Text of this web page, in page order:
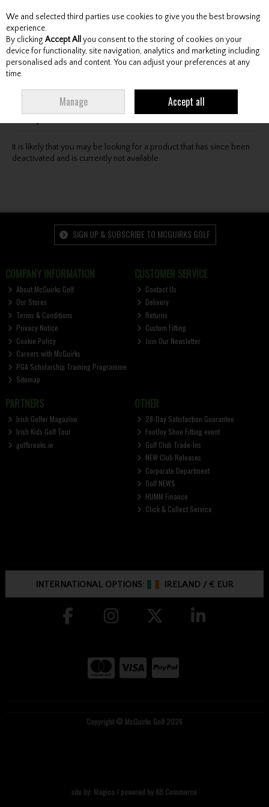
Skip to content
Menu Account Search Cart
Oops! We were unable to find the page you're looking
for :-(
It is likely that you may be looking for a product that has since been
deactivated and is currently not available.
SIGN UP & SUBSCRIBE TO MCGUIRKS GOLF
COMPANY INFORMATION
About McGuirks Golf
Our Stores
Terms & Conditions
Privacy Notice
Cookie Policy
Careers with McGuirks
PGA Scholarship Training Programme
Sitemap
CUSTOMER SERVICE
Contact Us
Delivery
Returns
Custom Fitting
Join Our Newsletter
PARTNERS
Irish Golfer Magazine
Irish Kids Golf Tour
golfbreaks.ie
OTHER
28-Day Satisfaction Guarantee
FootJoy Shoe Fitting event
Golf Club Trade-Ins
NEW Club Releases
Corporate Department
Golf NEWS
HUMM Finance
Click & Collect Service
INTERNATIONAL OPTIONS: IRELAND /€ EUR
Copyright © McGuirks Golf 2026
site by: Magico / powered by AB Commerce
We and selected third parties use cookies to give you the best browsing
experience.
By clicking Accept All you consent to the storing of cookies on your
device for functionality, site navigation, analytics and marketing including
personalised ads and content. You can adjust your preferences at any
time.
Manage Accept all